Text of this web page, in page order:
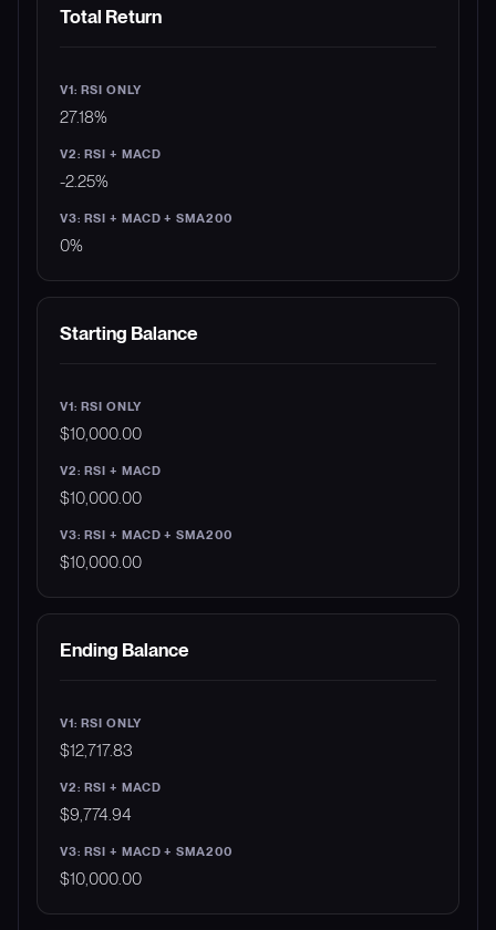
METRIC
Total Return
27.18%
-2.25%
0%
Starting Balance
$10,000.00
$10,000.00
$10,000.00
Ending Balance
$12,717.83
$9,774.94
$10,000.00